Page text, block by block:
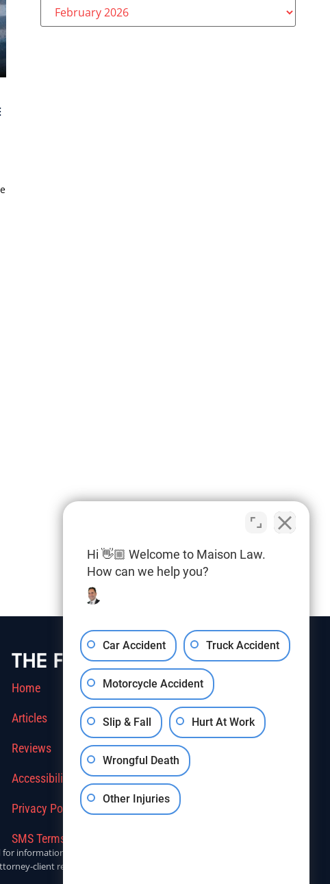
THE FIRM
Home
Articles
Reviews
Accessibility
Privacy Policy
SMS Terms Of Service
informational purposes only. Anyone seeking legal advice should
client relationship.
Hi 👋🏼 Welcome to Maison Law.
How can we help you?
Car Accident Truck Accident
Motorcycle Accident
Slip & Fall Hurt At Work
Wrongful Death
Other Injuries